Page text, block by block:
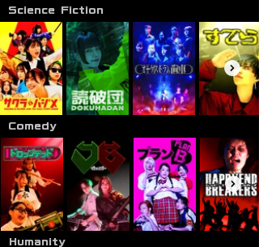
Science Fiction
Comedy
Humanity